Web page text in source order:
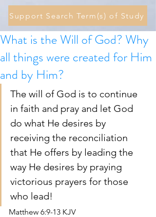
Support Search Term(s) of Study
What is the Will of God? Why
all things were created for Him
and by Him?
The will of God is to continue
in faith and pray and let God
do what He desires by
receiving the reconciliation
that He offers by leading the
way He desires by praying
victorious prayers for those
who lead!
Matthew 6:9-13 KJV